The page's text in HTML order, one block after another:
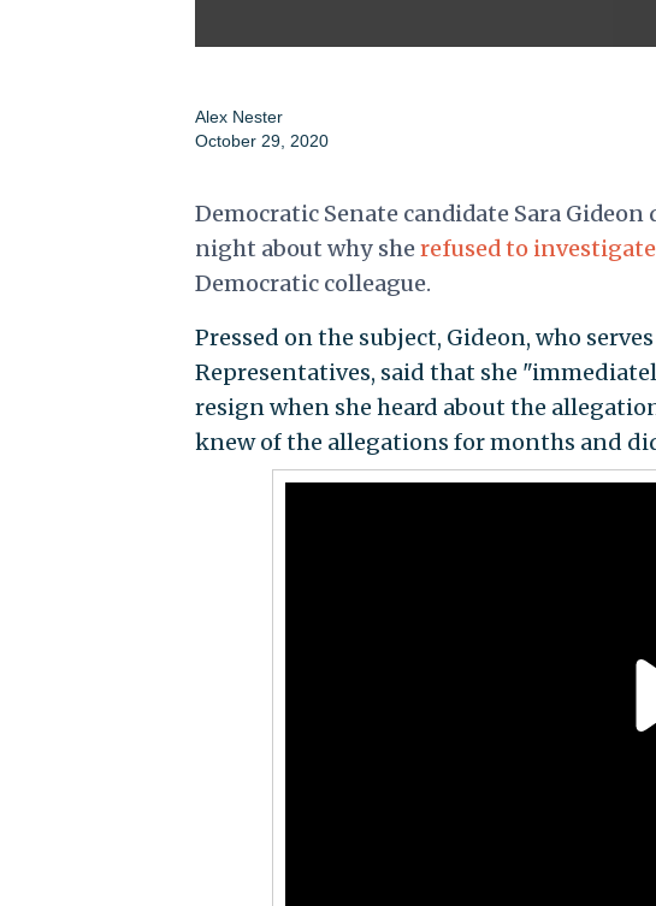
Alex Nester
October 29, 2020
Democratic Senate candidate Sara Gideon
night about why sherefused to investigate
Democratic colleague.
Pressed on the subject, Gideon, who
Representatives, said that she
resign when she heard about the
knew of the allegations for months and